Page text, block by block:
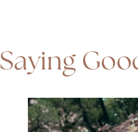
Saying